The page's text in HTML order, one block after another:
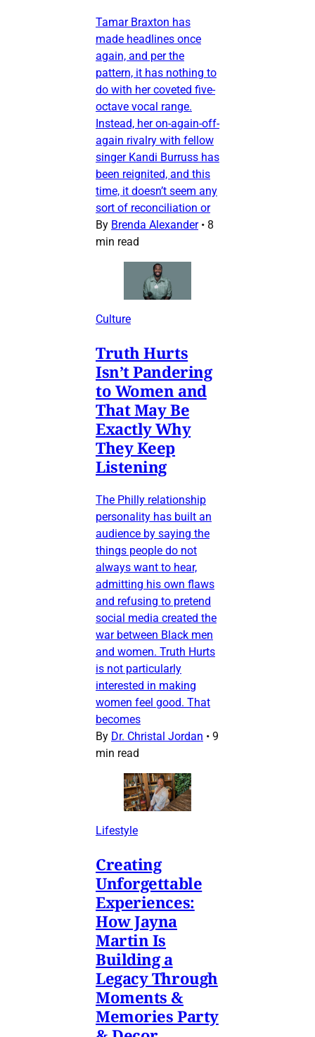
Tamar Braxton has
made headlines once
again, and per the
pattern, it has nothing to
do with her coveted five-
octave vocal range.
Instead, her on-again-off-
again rivalry with fellow
singer Kandi Burruss has
been reignited, and this
time, it doesn’t seem any
sort of reconciliation or
By Brenda Alexander • 8
min read
Culture
Truth Hurts
Isn’t Pandering
to Women and
That May Be
Exactly Why
They Keep
Listening
The Philly relationship
personality has built an
audience by saying the
things people do not
always want to hear,
admitting his own flaws
and refusing to pretend
social media created the
war between Black men
and women. Truth Hurts
is not particularly
interested in making
women feel good. That
becomes
By Dr. Christal Jordan • 9
min read
Lifestyle
Creating
Unforgettable
Experiences:
How Jayna
Martin Is
Building a
Legacy Through
Moments &
Memories Party